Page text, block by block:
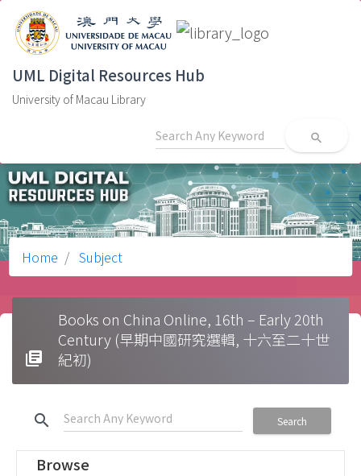
UML Digital Resources Hub
University of Macau Library
search
Home Subject
library_books
Books on China Online, 16th – Early 20th
Century (早期中國研究選輯, 十六至二十世
紀初)
search Search
Browse